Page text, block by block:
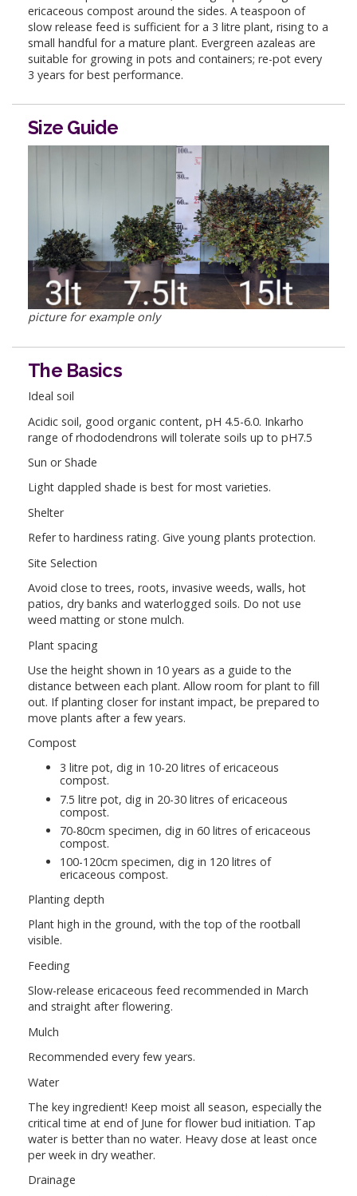
ericaceous compost around the sides. A teaspoon of
slow release feed is sufficient for a 3 litre plant, rising to a
small handful for a mature plant. Evergreen azaleas are
suitable for growing in pots and containers; re-pot every
3 years for best performance.
Size Guide
picture for example only
The Basics
Ideal soil
Acidic soil, good organic content, pH 4.5-6.0. Inkarho
range of rhododendrons will tolerate soils up to pH7.5
Sun or Shade
Light dappled shade is best for most varieties.
Shelter
Refer to hardiness rating. Give young plants protection.
Site Selection
Avoid close to trees, roots, invasive weeds, walls, hot
patios, dry banks and waterlogged soils. Do not use
weed matting or stone mulch.
Plant spacing
Use the height shown in 10 years as a guide to the
distance between each plant. Allow room for plant to fill
out. If planting closer for instant impact, be prepared to
move plants after a few years.
Compost
3 litre pot, dig in 10-20 litres of ericaceous
compost.
7.5 litre pot, dig in 20-30 litres of ericaceous
compost.
70-80cm specimen, dig in 60 litres of ericaceous
compost.
100-120cm specimen, dig in 120 litres of
ericaceous compost.
Planting depth
Plant high in the ground, with the top of the rootball
visible.
Feeding
Slow-release ericaceous feed recommended in March
and straight after flowering.
Mulch
Recommended every few years.
Water
The key ingredient! Keep moist all season, especially the
critical time at end of June for flower bud initiation. Tap
water is better than no water. Heavy dose at least once
per week in dry weather.
Drainage